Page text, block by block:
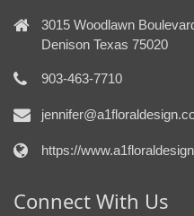
3015 Woodlawn
Denison Texas 75020
903-463-7710
https://
Connect With Us